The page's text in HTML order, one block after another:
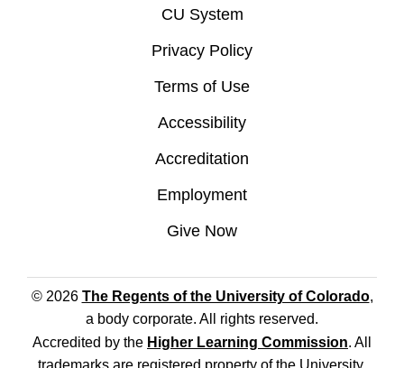
CU System
Privacy Policy
Terms of Use
Accessibility
Accreditation
Employment
Give Now
© 2026 The Regents of the University of Colorado,
a body corporate. All rights reserved.
Accredited by the Higher Learning Commission. All
trademarks are registered property of the University.